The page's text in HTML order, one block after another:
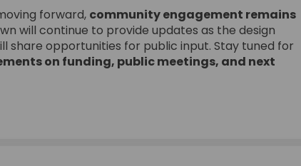
forward, community engagement remains
will continue to provide updates as the design
share opportunities for public input. Stay tuned for
on funding, public meetings, and next